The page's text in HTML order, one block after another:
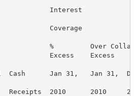
Interest
Coverage
%         Over
Excess    Excess
Cash      Jan 31,   Jan 31,
Receipts  2010      2010